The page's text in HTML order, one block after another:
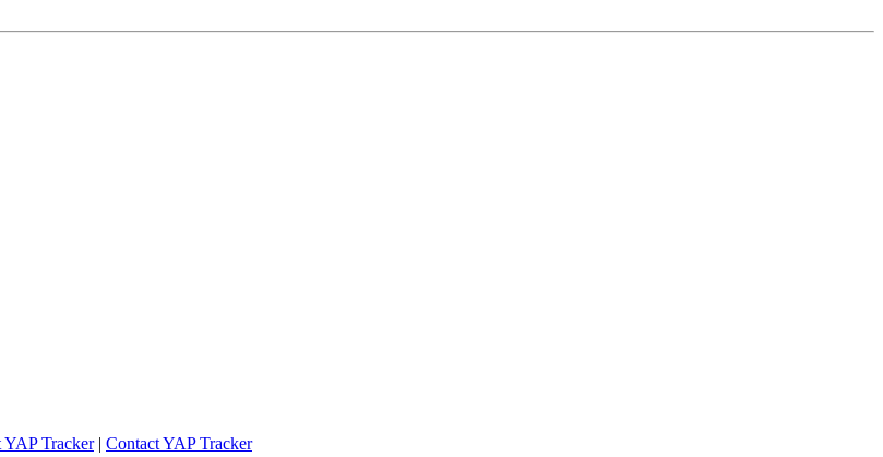
YAP Tracker| Contact YAP Tracker